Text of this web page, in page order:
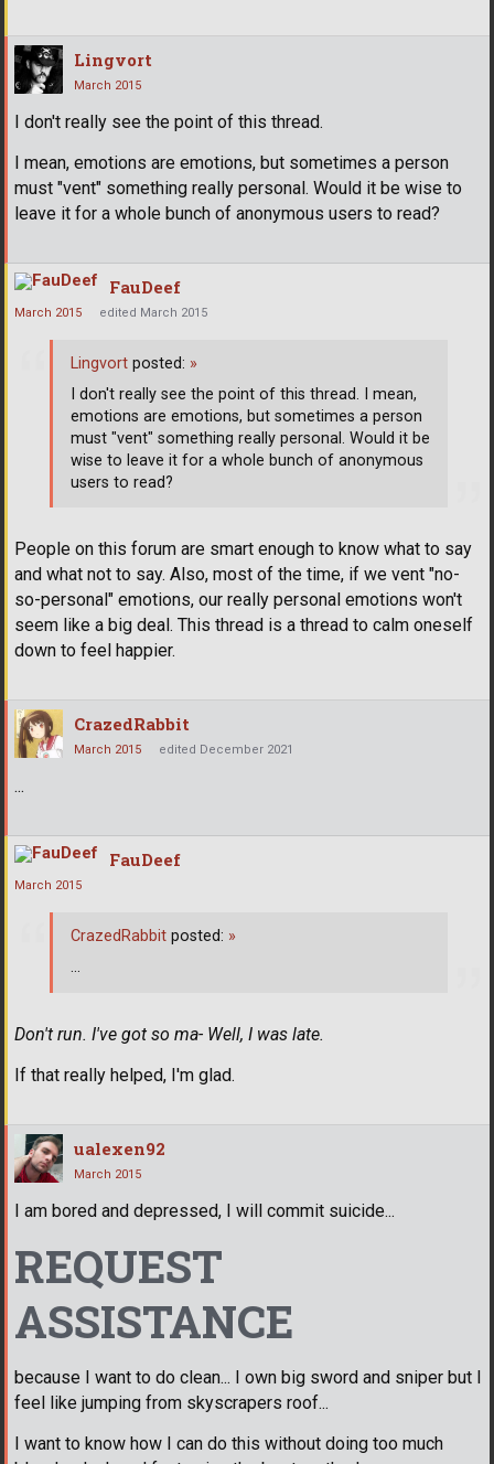
Lingvort
March 2015
I don't really see the point of this thread.
I mean, emotions are emotions, but sometimes a person
must "vent" something really personal. Would it be wise to
leave it for a whole bunch of anonymous users to read?
FauDeef
March 2015 edited March 2015
People on this forum are smart enough to know what to say
and what not to say. Also, most of the time, if we vent "no-
so-personal" emotions, our really personal emotions won't
seem like a big deal. This thread is a thread to calm oneself
down to feel happier.
Lingvort posted: »
I don't really see the point of this thread. I mean,
emotions are emotions, but sometimes a person
must "vent" something really personal. Would it be
wise to leave it for a whole bunch of anonymous
users to read?
CrazedRabbit
March 2015 edited December 2021
...
FauDeef
March 2015
Don't run. I've got so ma- Well, I was late.
If that really helped, I'm glad.
CrazedRabbit posted: »
...
ualexen92
March 2015
I am bored and depressed, I will commit suicide...
REQUEST
ASSISTANCE
because I want to do clean... I own big sword and sniper but I
feel like jumping from skyscrapers roof...
I want to know how I can do this without doing too much